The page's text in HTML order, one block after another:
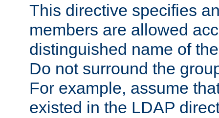
This directive specifies
members are allowed
distinguished name of
Do not surround the
For example, assume
existed in the LDAP